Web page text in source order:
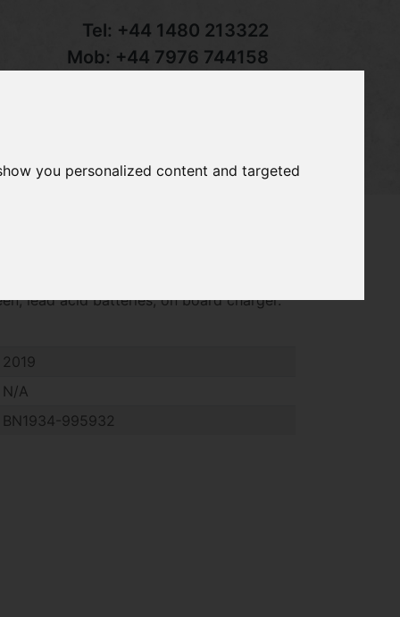
you personalized content and targeted
Tel: +44 1480 213322
Mob: +44 7976 744158
Contact Your Basket
lead acid batteries, on board charger.
2019
N/A
BN1934-995932